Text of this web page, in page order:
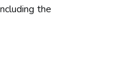
the